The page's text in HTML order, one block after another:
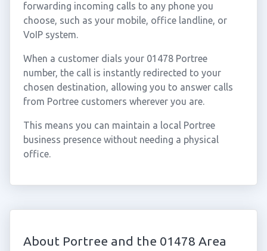
forwarding incoming calls to any phone you
choose, such as your mobile, office landline, or
VoIP system.
When a customer dials your 01478 Portree
number, the call is instantly redirected to your
chosen destination, allowing you to answer calls
from Portree customers wherever you are.
This means you can maintain a local Portree
business presence without needing a physical
office.
About Portree and the 01478 Area